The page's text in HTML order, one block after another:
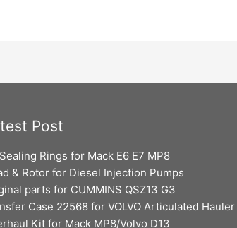
Post
Rings for Mack E6 E7 MP8
& Rotor for Diesel Injection Pumps
parts for CUMMINS QSZ13 G3
Case 22568 for VOLVO Articulated Hauler
Kit for Mack MP8/Volvo D13